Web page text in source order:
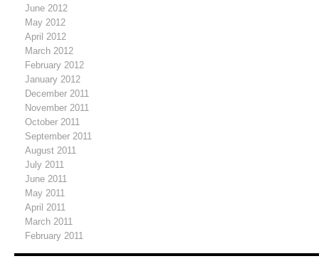
June 2012
May 2012
April 2012
March 2012
February 2012
January 2012
December 2011
November 2011
October 2011
September 2011
August 2011
July 2011
June 2011
May 2011
April 2011
March 2011
February 2011